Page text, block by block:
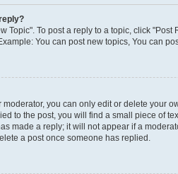
Topic". To post a reply to a topic, click
You can post new topics, You can
you can only edit or delete your
to the post, you will find a small piece of
made a reply; it will not appear if a
a post once someone has replied.